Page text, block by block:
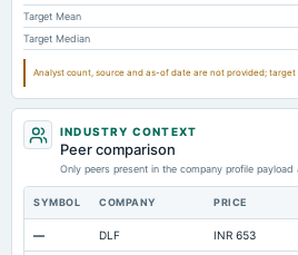
Target Mean
Target Median
Analyst count, source and as-of date are not provided;
INDUSTRY CONTEXT
Peer comparison
Only peers present in the company profile payload
SYMBOL COMPANY PRICE
— DLF INR 653